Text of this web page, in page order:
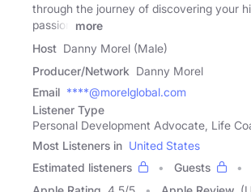
through the journey of discovering your
passion
more
Host Danny Morel (Male)
Producer/Network Danny Morel
Email ****@morelglobal.com
Listener Type
Personal Development Advocate, Life
Most Listeners in United States
Estimated listeners
Guests